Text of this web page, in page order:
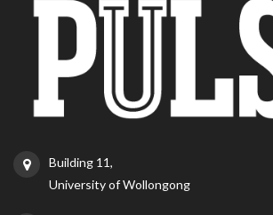
Building 11,
University of Wollongong